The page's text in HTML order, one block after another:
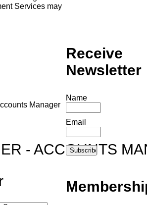
Services may
Manager
- ACCOUNTS
Receive
Newsletter
Name
Email